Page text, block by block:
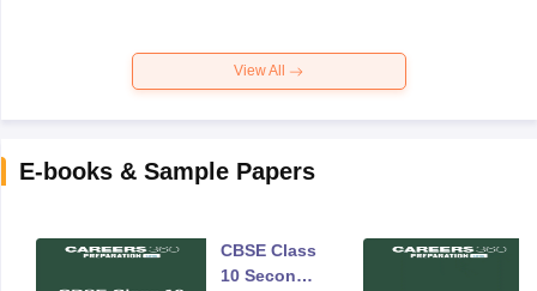
View All
E-books & Sample Papers
CBSE Class
10 Second